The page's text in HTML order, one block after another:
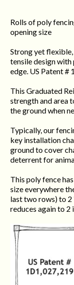
Rolls of poly
opening size
Strong yet
tensile design
edge. US Patent #
This Graduated
strength and area
the ground when
Typically, our
key installation
ground to cover
deterrent for
This poly fence
size everywhere
last two rows) to
reduces again to 2